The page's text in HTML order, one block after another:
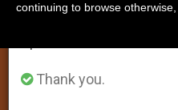
Thank you.
continuing to browse